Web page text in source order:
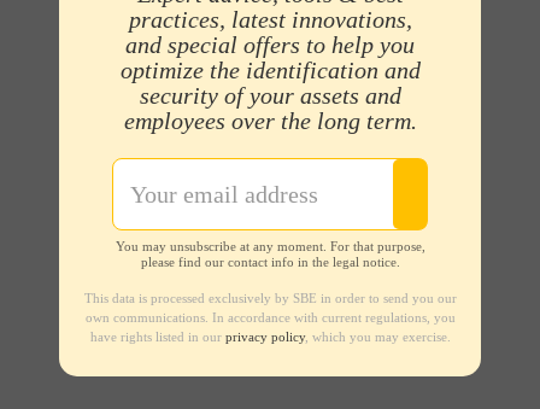
practices, latest innovations,
and special offers to help you
optimize the identification and
security of your assets and
employees over the long term.
You may unsubscribe at any moment. For that purpose,
please find our contact info in the legal notice.
This data is processed exclusively by SBE in order to send you our
own communications. In accordance with current regulations, you
have rights listed in our privacy policy, which you may exercise.